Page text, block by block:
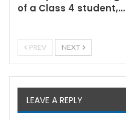
of a Class 4 student,…
PREV NEXT
LEAVE A REPLY